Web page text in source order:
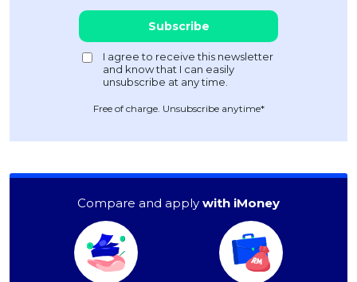
Free of charge. Unsubscribe anytime*
Compare and apply with iMoney